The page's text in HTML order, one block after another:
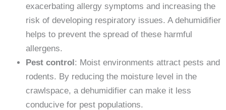
exacerbating allergy symptoms and increasing the
risk of developing respiratory issues. A dehumidifier
helps to prevent the spread of these harmful
allergens.
Pest control: Moist environments attract pests and
rodents. By reducing the moisture level in the
crawlspace, a dehumidifier can make it less
conducive for pest populations.